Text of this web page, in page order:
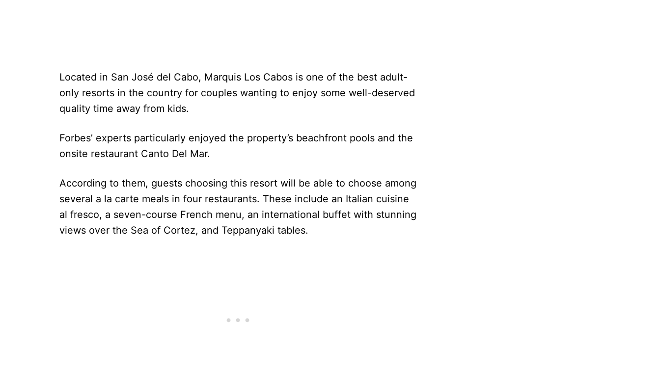
Located in San José del Cabo, Marquis Los Cabos is one of the best adult-
only resorts in the country for couples wanting to enjoy some well-deserved
quality time away from kids.
Forbes’ experts particularly enjoyed the property’s beachfront pools and the
onsite restaurant Canto Del Mar.
According to them, guests choosing this resort will be able to choose among
several a la carte meals in four restaurants. These include an Italian cuisine
al fresco, a seven-course French menu, an international buffet with stunning
views over the Sea of Cortez, and Teppanyaki tables.